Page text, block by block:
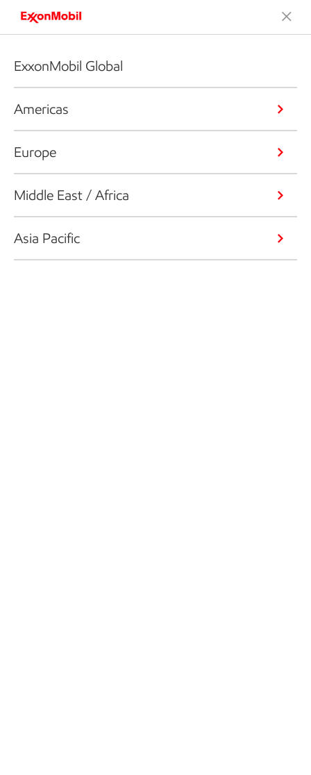
ExxonMobil Global
Americas
Europe
Middle East / Africa
Asia Pacific